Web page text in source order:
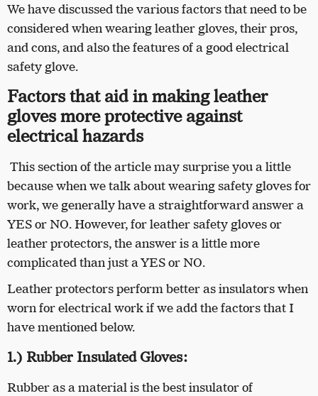
We have discussed the various factors that need to be
considered when wearing leather gloves, their pros,
and cons, and also the features of a good electrical
safety glove.
Factors that aid in making leather
gloves more protective against
electrical hazards
This section of the article may surprise you a little
because when we talk about wearing safety gloves for
work, we generally have a straightforward answer a
YES or NO. However, for leather safety gloves or
leather protectors, the answer is a little more
complicated than just a YES or NO.
Leather protectors perform better as insulators when
worn for electrical work if we add the factors that I
have mentioned below.
1.) Rubber Insulated Gloves:
Rubber as a material is the best insulator of